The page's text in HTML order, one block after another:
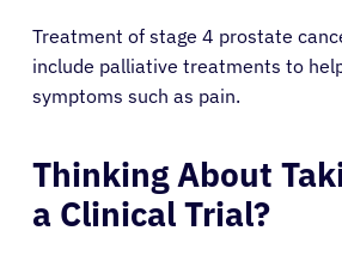
Treatment of stage 4 prostate
include palliative treatments to
symptoms such as pain.
Thinking About
a Clinical Trial?